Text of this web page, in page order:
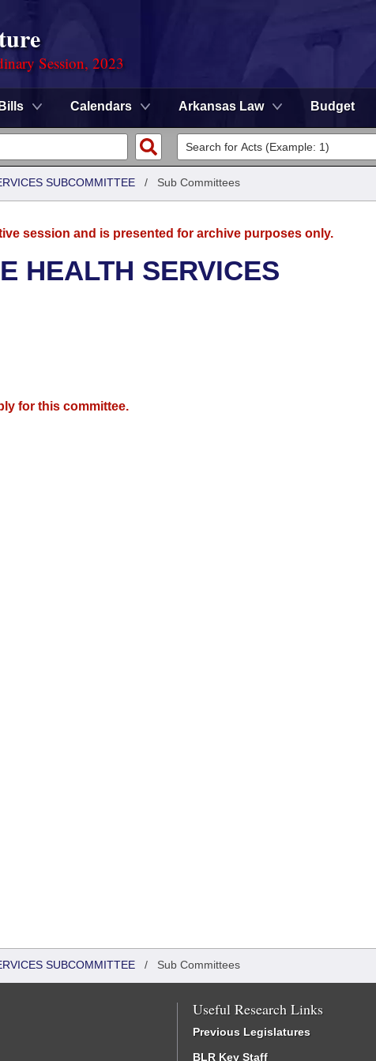
Session, 2023
Bills Calendars Arkansas Law Budget
SUBCOMMITTEE / Sub Committees
session and is presented for archive purposes only.
HEALTH SERVICES
for this committee.
SUBCOMMITTEE / Sub Committees
Useful Research Links
Previous Legislatures
BLR Key Staff